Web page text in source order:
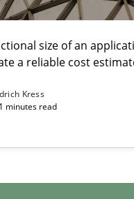
size of an
a reliable cost
Kress
minutes read
and Systems
and determination of